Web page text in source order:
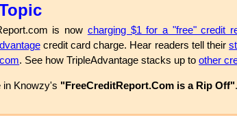
is now charging $1 for a "free" credit
credit card charge. Hear readers tell their
. See how TripleAdvantage stacks up toother
in Knowzy's "FreeCreditReport.Com is a Rip Off".